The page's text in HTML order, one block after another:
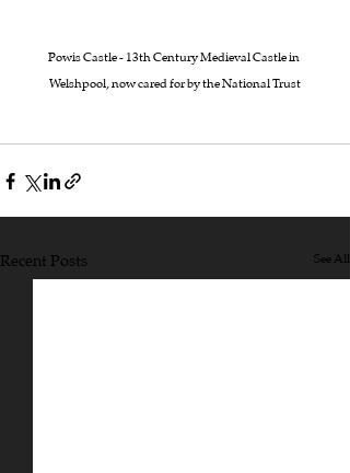
Powis Castle - 13th Century Medieval Castle in
Welshpool, now cared for by the National Trust
Recent Posts See All